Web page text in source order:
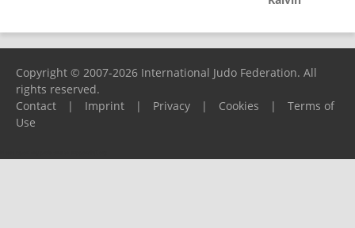
Copyright © 2007-2026 International Judo Federation. All
rights reserved.
Contact
| Imprint | Privacy | Cookies |
Terms of
Use